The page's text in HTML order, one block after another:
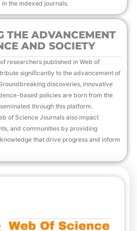
the indexed journals.
THE ADVANCEMENT
AND SOCIETY
researchers published in Web of
significantly to the advancement of
discoveries, innovative
based policies are born from the
through this platform.
of Science Journals also impact
and communities by providing
that drive progress and inform